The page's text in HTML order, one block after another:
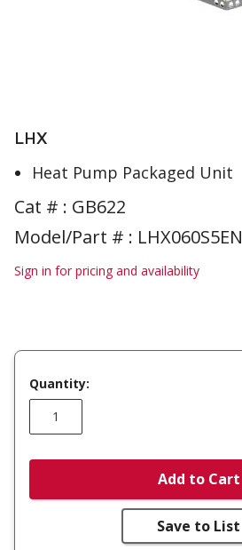
LHX
Heat Pump Packaged Unit
Cat # : GB622
Model/Part # : LHX060S5EN
Sign in for pricing and availability
Quantity:
Add to Cart
Save to List